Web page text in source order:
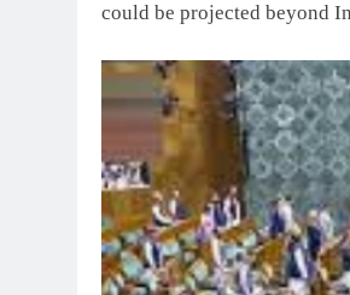
could be projected beyond